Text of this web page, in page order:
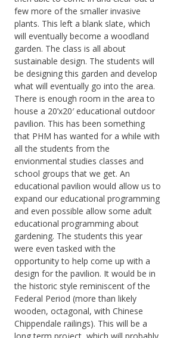
few more of the smaller invasive
plants. This left a blank slate, which
will eventually become a woodland
garden. The class is all about
sustainable design. The students will
be designing this garden and develop
what will eventually go into the area.
There is enough room in the area to
house a 20’x20′ educational outdoor
pavilion. This has been something
that PHM has wanted for a while with
all the students from the
envionmental studies classes and
school groups that we get. An
educational pavilion would allow us to
expand our educational programming
and even possible allow some adult
educational programming about
gardening. The students this year
were even tasked with the
opportunity to help come up with a
design for the pavilion. It would be in
the historic style reminiscent of the
Federal Period (more than likely
wooden, octagonal, with Chinese
Chippendale railings). This will be a